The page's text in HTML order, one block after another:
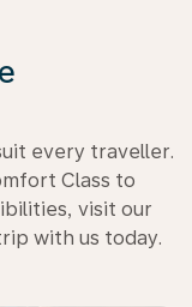
every traveller.
Class to
visit our
with us today.